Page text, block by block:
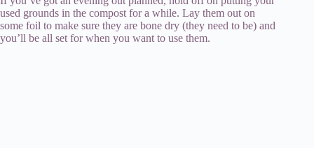
used grounds in the compost for a while. Lay them out on
some foil to make sure they are bone dry (they need to be) and
you’ll be all set for when you want to use them.